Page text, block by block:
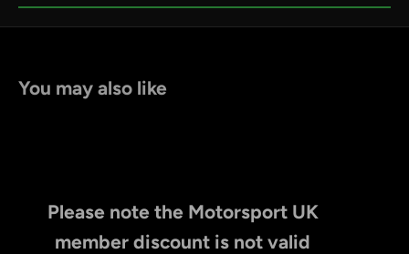
You may also like
Please note the Motorsport UK
member discount is not valid